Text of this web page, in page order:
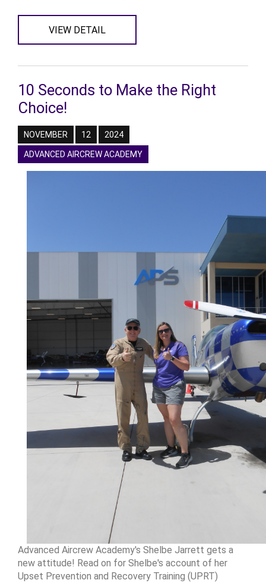
VIEW DETAIL
10 Seconds to Make the Right
Choice!
NOVEMBER 12 2024
ADVANCED AIRCREW ACADEMY
Advanced Aircrew Academy's Shelbe Jarrett gets a
new attitude! Read on for Shelbe's account of her
Upset Prevention and Recovery Training (UPRT)